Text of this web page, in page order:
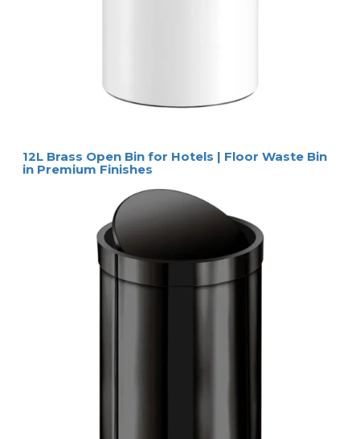
12L Brass Open Bin for Hotels | Floor Waste Bin
in Premium Finishes